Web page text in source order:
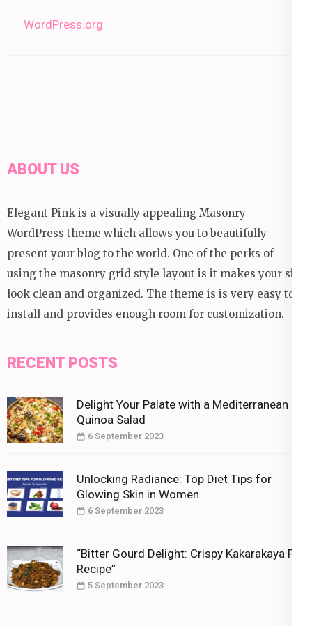
WordPress.org
ABOUT US
Elegant Pink is a visually appealing Masonry
WordPress theme which allows you to beautifully
present your blog to the world. One of the perks of
using the masonry grid style layout is it makes your site
look clean and organized. The theme is is very easy to
install and provides enough room for customization.
RECENT POSTS
Delight Your Palate with a Mediterranean
Quinoa Salad
6 September 2023
Unlocking Radiance: Top Diet Tips for
Glowing Skin in Women
6 September 2023
“Bitter Gourd Delight: Crispy Kakarakaya Fry
Recipe”
5 September 2023